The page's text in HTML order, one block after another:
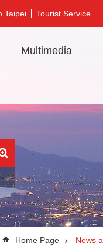
Taipei Tourist Service
Multimedia
Home Page News